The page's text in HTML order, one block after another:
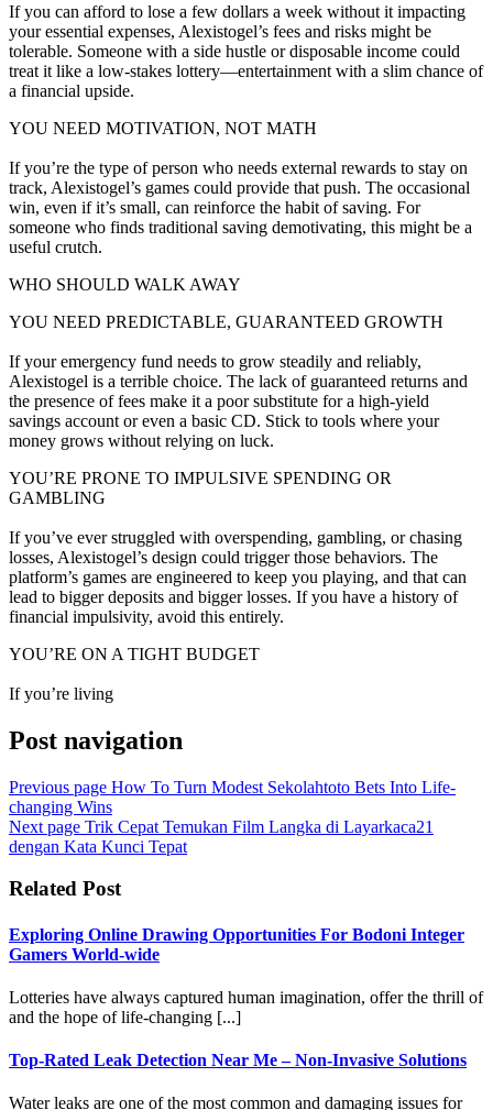
If you can afford to lose a few dollars a week without it impacting
your essential expenses, Alexistogel’s fees and risks might be
tolerable. Someone with a side hustle or disposable income could
treat it like a low-stakes lottery—entertainment with a slim chance of
a financial upside.
YOU NEED MOTIVATION, NOT MATH
If you’re the type of person who needs external rewards to stay on
track, Alexistogel’s games could provide that push. The occasional
win, even if it’s small, can reinforce the habit of saving. For
someone who finds traditional saving demotivating, this might be a
useful crutch.
WHO SHOULD WALK AWAY
YOU NEED PREDICTABLE, GUARANTEED GROWTH
If your emergency fund needs to grow steadily and reliably,
Alexistogel is a terrible choice. The lack of guaranteed returns and
the presence of fees make it a poor substitute for a high-yield
savings account or even a basic CD. Stick to tools where your
money grows without relying on luck.
YOU’RE PRONE TO IMPULSIVE SPENDING OR
GAMBLING
If you’ve ever struggled with overspending, gambling, or chasing
losses, Alexistogel’s design could trigger those behaviors. The
platform’s games are engineered to keep you playing, and that can
lead to bigger deposits and bigger losses. If you have a history of
financial impulsivity, avoid this entirely.
YOU’RE ON A TIGHT BUDGET
If you’re living
Post navigation
Previous page How To Turn Modest Sekolahtoto Bets Into Life-
changing Wins
Next page Trik Cepat Temukan Film Langka di Layarkaca21
dengan Kata Kunci Tepat
Related Post
Exploring Online Drawing Opportunities For Bodoni Integer
Gamers World-wide
Lotteries have always captured human imagination, offer the thrill of
and the hope of life-changing [...]
Top-Rated Leak Detection Near Me – Non-Invasive Solutions
Water leaks are one of the most common and damaging issues for